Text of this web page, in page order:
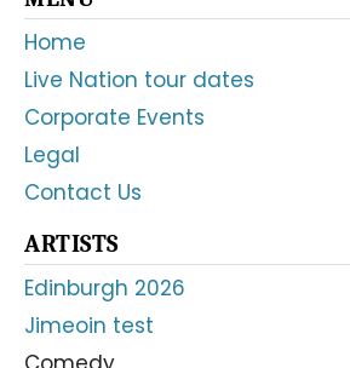
Sidebar
Home
Live Nation tour dates
Corporate Events
Legal
Contact Us
ARTISTS
Edinburgh 2026
Jimeoin test